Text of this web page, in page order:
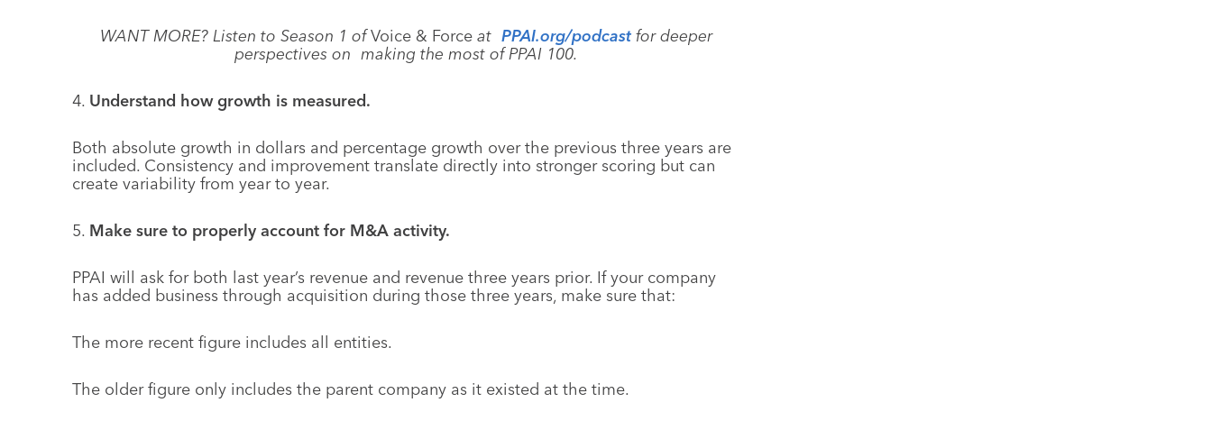
WANT MORE? Listen to Season 1 ofVoice & Forceat PPAI.org/podcastfor deeper
perspectives on making the most of PPAI 100.
4. Understand how growth is measured.
Both absolute growth in dollars and percentage growth over the previous three years are
included. Consistency and improvement translate directly into stronger scoring but can
create variability from year to year.
5. Make sure to properly account for M&A activity.
PPAI will ask for both last year’s revenue and revenue three years prior. If your company
has added business through acquisition during those three years, make sure that:
The more recent figure includes all entities.
The older figure only includes the parent company as it existed at the time.